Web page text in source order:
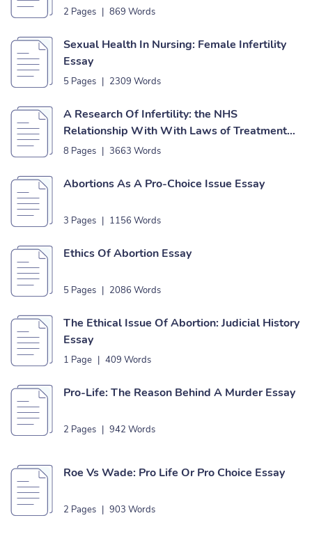
2 Pages | 869 Words
Sexual Health In Nursing: Female Infertility
Essay
5 Pages | 2309 Words
A Research Of Infertility: the NHS
Relationship With With Laws of Treatment
Essay
8 Pages | 3663 Words
Abortions As A Pro-Choice Issue Essay
3 Pages | 1156 Words
Ethics Of Abortion Essay
5 Pages | 2086 Words
The Ethical Issue Of Abortion: Judicial History
Essay
1 Page | 409 Words
Pro-Life: The Reason Behind A Murder Essay
2 Pages | 942 Words
Roe Vs Wade: Pro Life Or Pro Choice Essay
2 Pages | 903 Words